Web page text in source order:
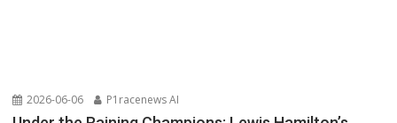
2026-06-06 P1racenews AI